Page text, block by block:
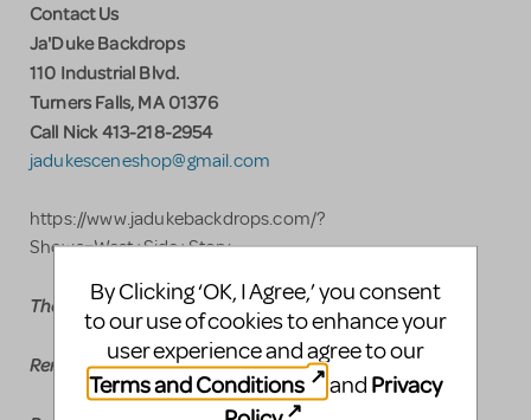
Contact Us
Ja'Duke Backdrops
110 Industrial Blvd.
Turners Falls, MA 01376
Call Nick 413-218-2954
jadukesceneshop@gmail.com
https://www.jadukebackdrops.com/?
Shows=West+Side+Story
Theatrical Drop Rental Pricing
Rent any drop $300.00 plus shipping
By Clicking ‘OK, I Agree,’ you consent
to our use of cookies to enhance your
user experience and agree to our
Terms and Conditions
and Privacy